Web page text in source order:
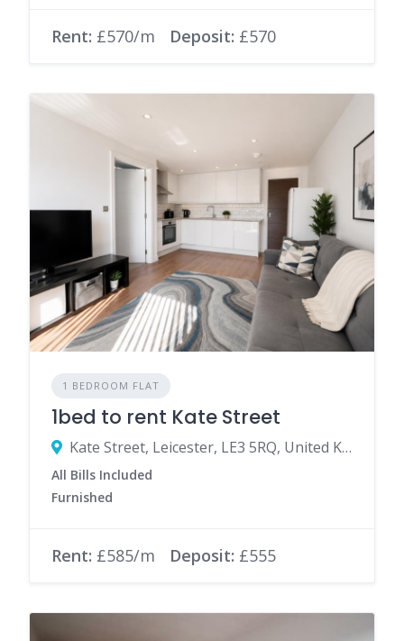
Rent: £570/m Deposit: £570
1 BEDROOM FLAT
1bed to rent Kate Street
Kate Street, Leicester, LE3 5RQ, United Kingdom
All Bills Included
Furnished
Rent: £585/m Deposit: £555